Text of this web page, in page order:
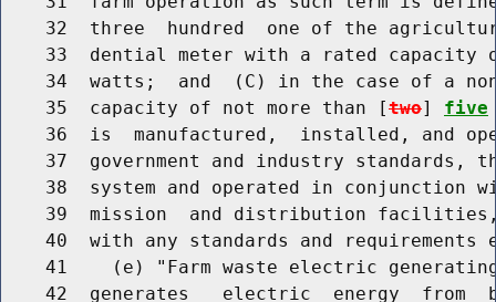
32  three  hundred  one of the
33  dential meter with a rated capacity
34  watts;  and  (C) in the case of a
    35  capacity of not more than [
two] five
36  is  manufactured,  installed, and
37  government and industry standards,
38  system and operated in conjunction
39  mission  and distribution
40  with any standards and requirements
41    (e) "Farm waste electric
42  generates   electric  energy  from